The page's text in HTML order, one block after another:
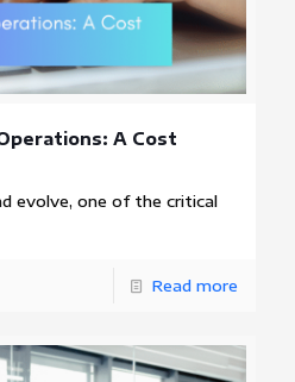
A Cost
evolve, one of the critical
Read more